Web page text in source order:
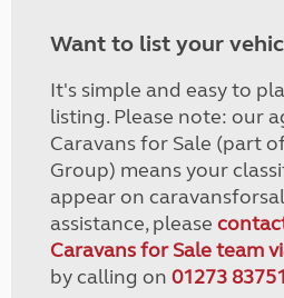
Want to list your
It's simple and easy to
listing. Please note: our
Caravans for Sale (part
Group) means your
appear on
assistance, please
Caravans for Sale team
by calling on 01273